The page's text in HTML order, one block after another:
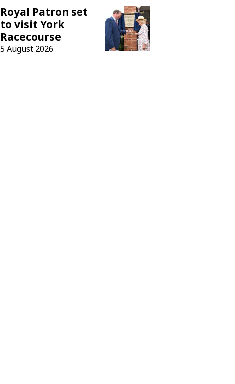
Royal Patron set
to visit York
Racecourse
5 August 2026